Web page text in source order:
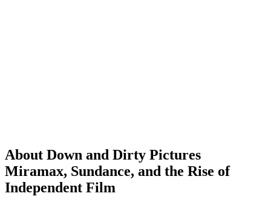
About Down and Dirty Pictures
Miramax, Sundance, and the Rise of
Independent Film